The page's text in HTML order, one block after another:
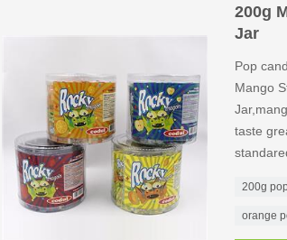
200g
Jar
Pop
Mango
taste
200g
orange